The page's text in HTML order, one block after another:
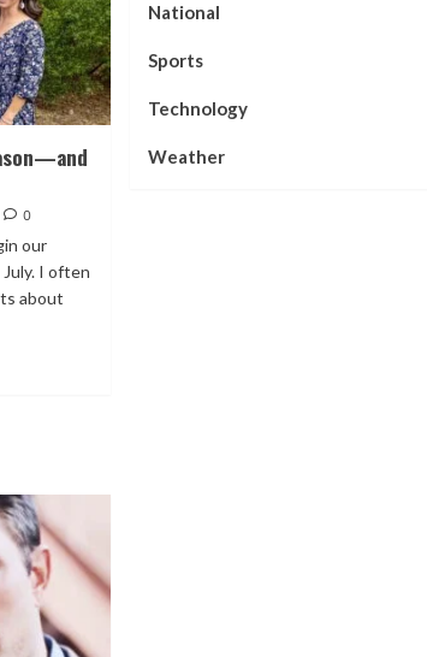
0
our
I often
about
National
Sports
Technology
Weather